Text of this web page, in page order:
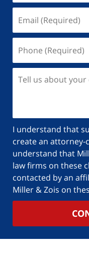
I understand that
create an attorney-
understand that
law firms on these
contacted by an
Miller & Zois on